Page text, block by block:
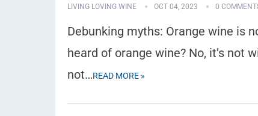
LIVING LOVING WINE OCT 04, 2023 0
Debunking myths: Orange wine is
heard of orange wine? No, it’s not
not…READ MORE »